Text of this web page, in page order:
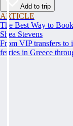
Add to trip
ARTICLE
The Best Way to
Shea Stevens
From VIP transfers to
ferries in Greece